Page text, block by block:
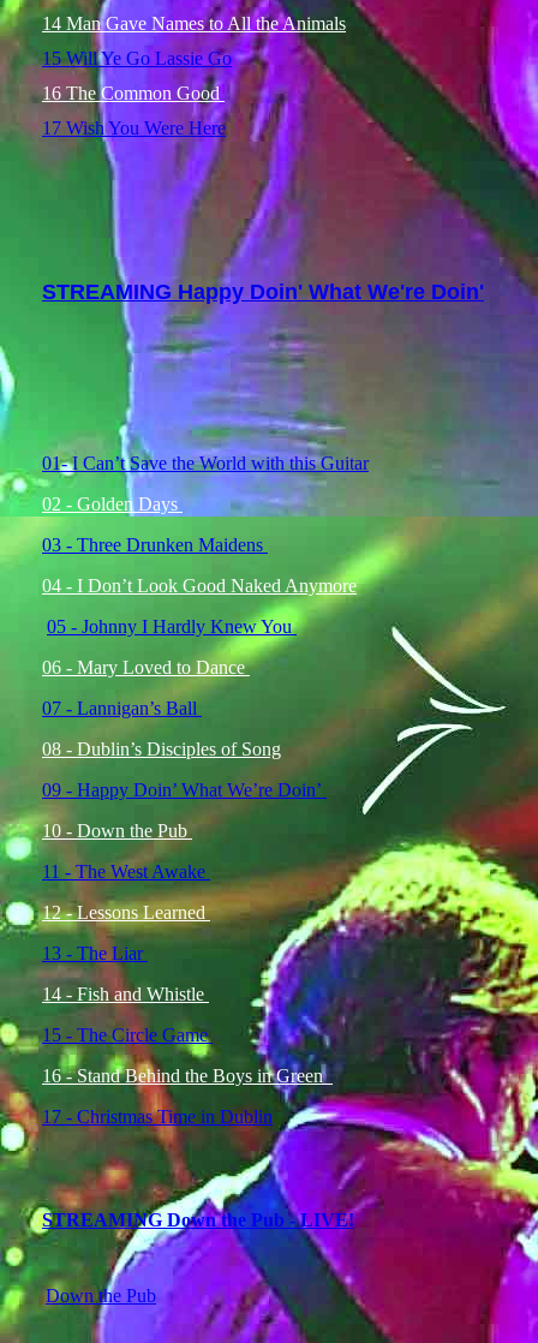
14 Man Gave Names to All the Animals
15 Will Ye Go Lassie Go
16 The Common Good
17 Wish You Were Here
STREAMING Happy Doin' What We're Doin'
01- I Can’t Save the World with this Guitar
02 - Golden Days
03 - Three Drunken Maidens
04 - I Don’t Look Good Naked Anymore
05 - Johnny I Hardly Knew You
06 - Mary Loved to Dance
07 - Lannigan’s Ball
08 - Dublin’s Disciples of Song
09 - Happy Doin’ What We’re Doin’
10 - Down the Pub
11 - The West Awake
12 - Lessons Learned
13 - The Liar
14 - Fish and Whistle
15 - The Circle Game
16 - Stand Behind the Boys in Green
17 - Christmas Time in Dublin
STREAMING Down the Pub - LIVE!
Down the Pub